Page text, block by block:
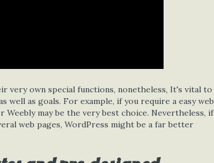
very own special functions, nonetheless, It's vital to
well as goals. For example, if you require a easy web
Weebly may be the very best choice. Nevertheless, if
web pages, WordPress might be a far better